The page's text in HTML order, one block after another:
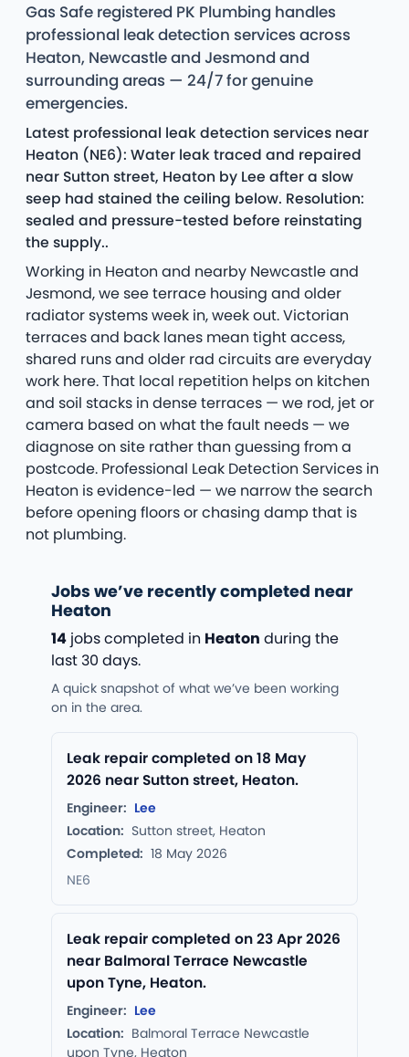
Gas Safe registered PK Plumbing handles
professional leak detection services across
Heaton, Newcastle and Jesmond and
surrounding areas — 24/7 for genuine
emergencies.
Latest professional leak detection services near
Heaton (NE6): Water leak traced and repaired
near Sutton street, Heaton by Lee after a slow
seep had stained the ceiling below. Resolution:
sealed and pressure-tested before reinstating
the supply..
Working in Heaton and nearby Newcastle and
Jesmond, we see terrace housing and older
radiator systems week in, week out. Victorian
terraces and back lanes mean tight access,
shared runs and older rad circuits are everyday
work here. That local repetition helps on kitchen
and soil stacks in dense terraces — we rod, jet or
camera based on what the fault needs — we
diagnose on site rather than guessing from a
postcode. Professional Leak Detection Services in
Heaton is evidence-led — we narrow the search
before opening floors or chasing damp that is
not plumbing.
Jobs we’ve recently completed near
Heaton
14 jobs completed in Heaton during the
last 30 days.
A quick snapshot of what we’ve been working
on in the area.
Leak repair completed on 18 May
2026 near Sutton street, Heaton.
Engineer: Lee
Location: Sutton street, Heaton
Completed: 18 May 2026
NE6
Leak repair completed on 23 Apr 2026
near Balmoral Terrace Newcastle
upon Tyne, Heaton.
Engineer: Lee
Location: Balmoral Terrace Newcastle
upon Tyne, Heaton